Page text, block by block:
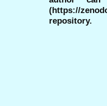
(https://
repository.